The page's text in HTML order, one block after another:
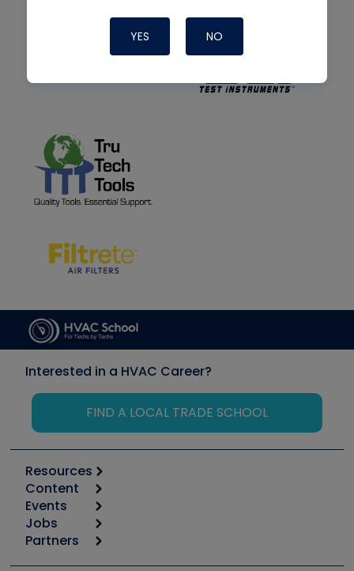
YES NO
Interested in a HVAC Career?
FIND A LOCAL TRADE SCHOOL
Resources
Calculators
Tool list
Apps
Great Books
Content
Start
Podcasts
Events
6th Annual HVAC/R Training Symposium
Jobs
Job Posts
Partners